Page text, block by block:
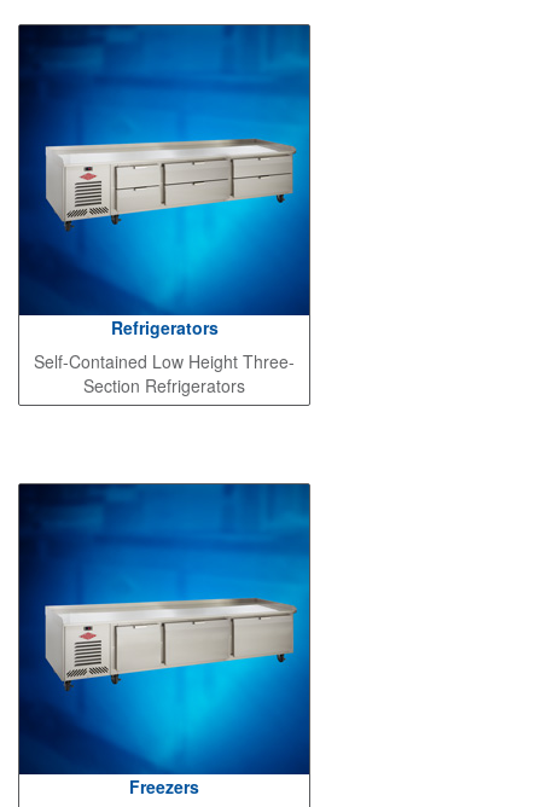
Refrigerators
Self-Contained Low Height Three-
Section Refrigerators
Freezers